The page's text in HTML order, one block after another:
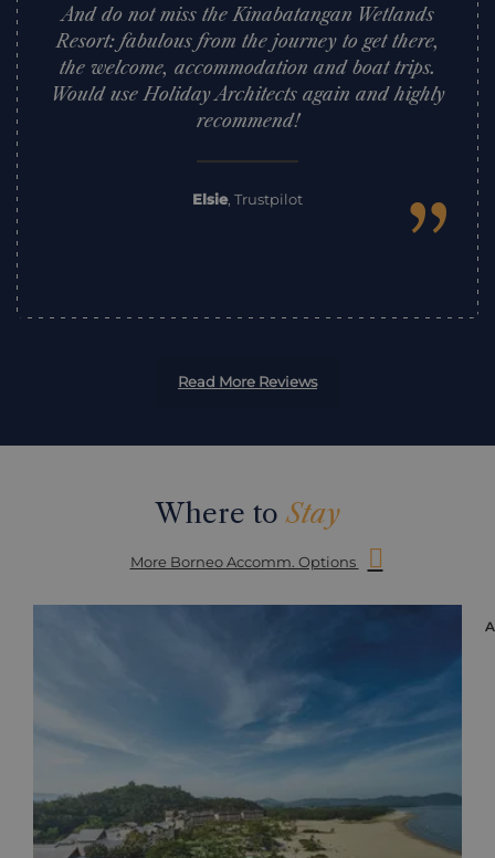
And do not miss the Kinabatangan Wetlands
Resort: fabulous from the journey to get there,
the welcome, accommodation and boat trips.
Would use Holiday Architects again and highly
recommend!
Elsie, Trustpilot ”
Read More Reviews
Where toStay
More Borneo Accomm. Options